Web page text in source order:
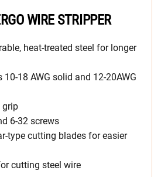
WIRE STRIPPER
heat-treated steel for longer
18 AWG solid and 12-20AWG
grip
6-32 screws
type cutting blades for easier
cutting steel wire